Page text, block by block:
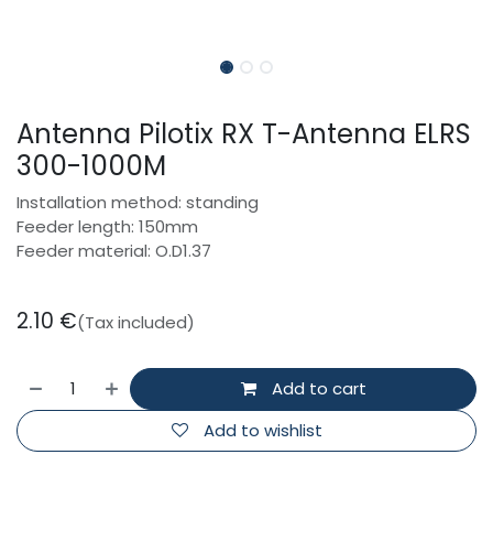
Antenna Pilotix RX T-Antenna ELRS
300-1000M
Installation method: standing
Feeder length: 150mm
Feeder material: O.D1.37
2.10 €(Tax included)
Add to cart
Add to wishlist